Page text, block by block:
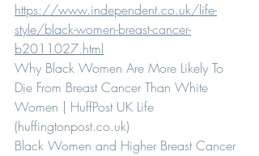
https://www.independent.co.uk/life-
style/black-women-breast-cancer-
b2011027.html
Why Black Women Are More Likely To
Die From Breast Cancer Than White
Women | HuffPost UK Life
(huffingtonpost.co.uk)
Black Women and Higher Breast Cancer